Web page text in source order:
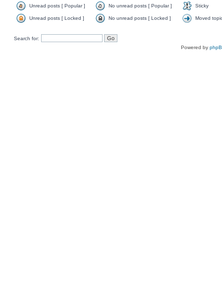
Unread posts [ Popular ] No unread posts [ Popular ] Sticky
Unread posts [ Locked ] No unread posts [ Locked ] Moved
Search for:
Powered by